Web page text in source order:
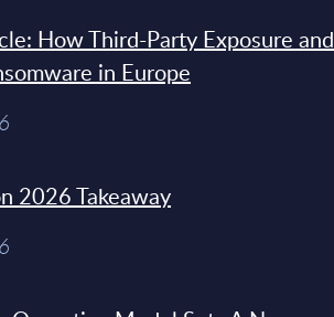
How Third-Party Exposure and
in Europe
2026 Takeaway